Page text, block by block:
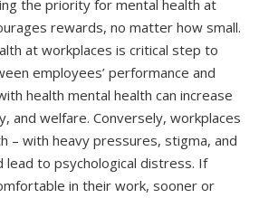
the priority for mental health at
rewards, no matter how small.
at workplaces is critical step to
employees’ performance and
health mental health can increase
and welfare. Conversely, workplaces
– with heavy pressures, stigma, and
lead to psychological distress. If
in their work, sooner or